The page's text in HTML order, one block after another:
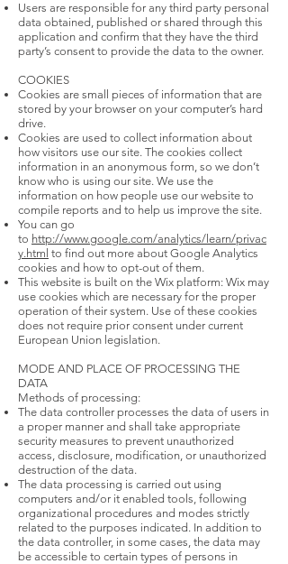
Users are responsible for any third party personal
data obtained, published or shared through this
application and confirm that they have the third
party’s consent to provide the data to the owner.
COOKIES
Cookies are small pieces of information that are
stored by your browser on your computer’s hard
drive.
Cookies are used to collect information about
how visitors use our site. The cookies collect
information in an anonymous form, so we don’t
know who is using our site. We use the
information on how people use our website to
compile reports and to help us improve the site.
You can go
to http://www.google.com/analytics/learn/privac
y.html to find out more about Google Analytics
cookies and how to opt-out of them.
This website is built on the Wix platform: Wix may
use cookies which are necessary for the proper
operation of their system. Use of these cookies
does not require prior consent under current
European Union legislation.
MODE AND PLACE OF PROCESSING THE
DATA
Methods of processing:
The data controller processes the data of users in
a proper manner and shall take appropriate
security measures to prevent unauthorized
access, disclosure, modification, or unauthorized
destruction of the data.
The data processing is carried out using
computers and/or it enabled tools, following
organizational procedures and modes strictly
related to the purposes indicated. In addition to
the data controller, in some cases, the data may
be accessible to certain types of persons in